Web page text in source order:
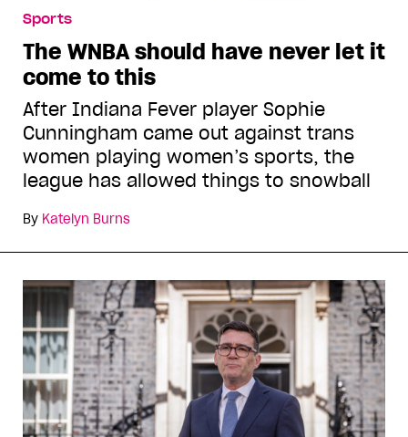
Sports
The WNBA should have never let it
come to this
After Indiana Fever player Sophie
Cunningham came out against trans
women playing women’s sports, the
league has allowed things to snowball
By Katelyn Burns